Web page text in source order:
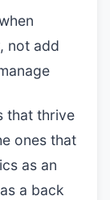
not add
that thrive
ones that
as an
a back